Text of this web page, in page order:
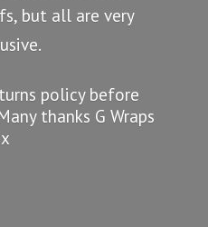
but all are very
policy before
thanks GWraps
x